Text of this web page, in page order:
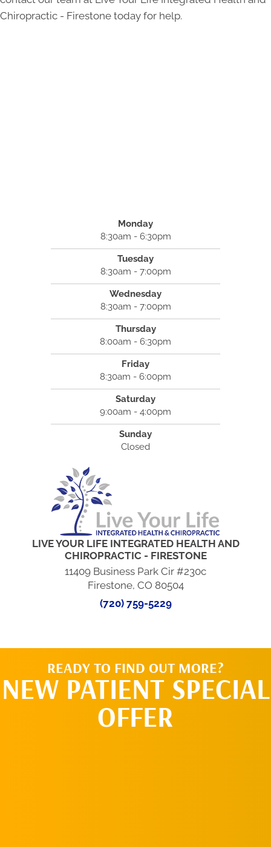
Chiropractic - Firestone today for help.
Monday
8:30am - 6:30pm
Tuesday
8:30am - 7:00pm
Wednesday
8:30am - 7:00pm
Thursday
8:00am - 6:30pm
Friday
8:30am - 6:00pm
Saturday
9:00am - 4:00pm
Sunday
Closed
LIVE YOUR LIFE INTEGRATED HEALTH AND
CHIROPRACTIC - FIRESTONE
11409 Business Park Cir #230c
Firestone, CO 80504
(720) 759-5229
READY TO FIND OUT MORE?
NEW PATIENT SPECIAL
OFFER